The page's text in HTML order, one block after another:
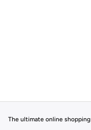
The ultimate online